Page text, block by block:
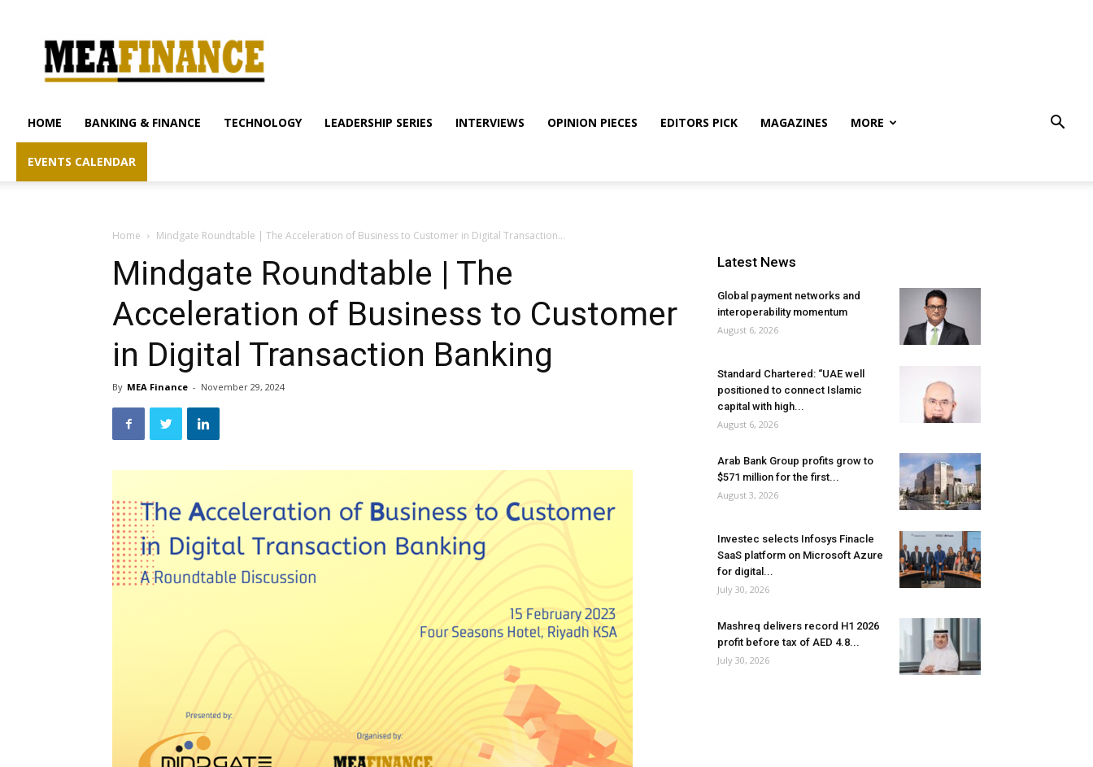
finance.com
HOME BANKING & FINANCE TECHNOLOGY LEADERSHIP SERIES INTERVIEWS OPINION PIECES EDITORS PICK MAGAZINES MORE
EVENTS CALENDAR
Home Mindgate Roundtable | The Acceleration of Business to Customer in Digital Transaction...
Mindgate Roundtable | The
Acceleration of Business to Customer
in Digital Transaction Banking
By MEA Finance - November 29, 2024
Latest News
Global payment networks and
interoperability momentum
August 6, 2026
Standard Chartered: “UAE well
positioned to connect Islamic
capital with high...
August 6, 2026
Arab Bank Group profits grow to
$571 million for the first...
August 3, 2026
Investec selects Infosys Finacle
SaaS platform on Microsoft Azure
for digital...
July 30, 2026
Mashreq delivers record H1 2026
profit before tax of AED 4.8...
July 30, 2026